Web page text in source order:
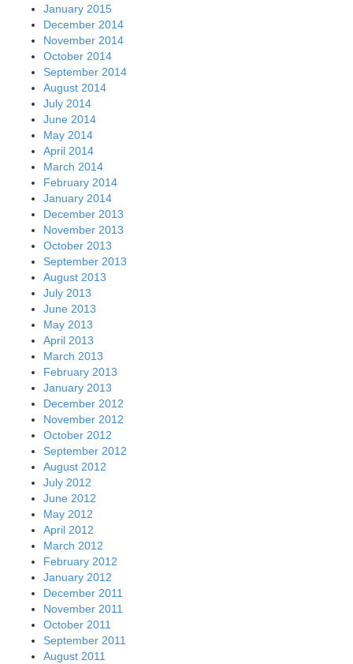
January 2015
December 2014
November 2014
October 2014
September 2014
August 2014
July 2014
June 2014
May 2014
April 2014
March 2014
February 2014
January 2014
December 2013
November 2013
October 2013
September 2013
August 2013
July 2013
June 2013
May 2013
April 2013
March 2013
February 2013
January 2013
December 2012
November 2012
October 2012
September 2012
August 2012
July 2012
June 2012
May 2012
April 2012
March 2012
February 2012
January 2012
December 2011
November 2011
October 2011
September 2011
August 2011